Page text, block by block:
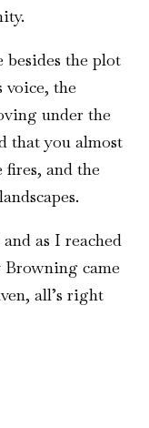
besides the plot
voice, the
under the
that you almost
and the
as I reached
Browning came
all’s right